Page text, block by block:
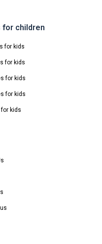
for children
for kids
for kids
for kids
for kids
kids